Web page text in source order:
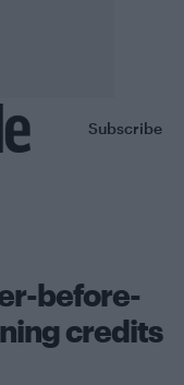
Subscribe
before-
credits